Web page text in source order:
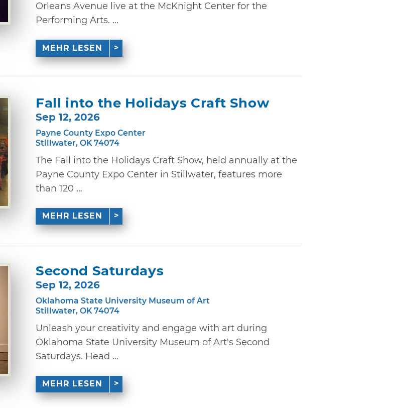
Orleans Avenue live at the McKnight Center for the
Performing Arts. ...
MEHR LESEN
Fall into the Holidays Craft Show
Sep 12, 2026
Payne County Expo Center
Stillwater, OK 74074
The Fall into the Holidays Craft Show, held annually at the
Payne County Expo Center in Stillwater, features more
than 120 ...
MEHR LESEN
Second Saturdays
Sep 12, 2026
Oklahoma State University Museum of Art
Stillwater, OK 74074
Unleash your creativity and engage with art during
Oklahoma State University Museum of Art's Second
Saturdays. Head ...
MEHR LESEN